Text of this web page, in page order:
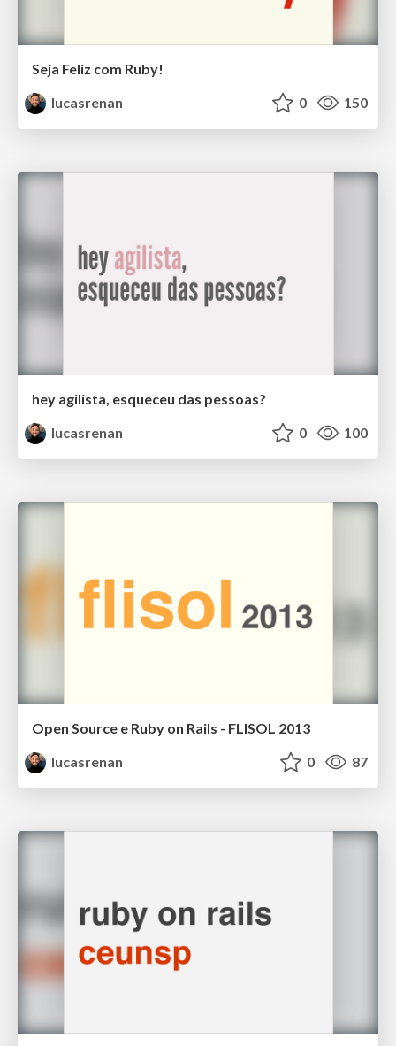
Seja Feliz com Ruby!
lucasrenan
0 150
hey agilista, esqueceu das pessoas?
lucasrenan
0 100
Open Source e Ruby on Rails - FLISOL 2013
lucasrenan
0 87